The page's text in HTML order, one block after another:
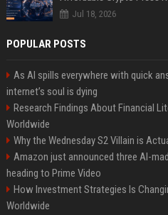
Jul 18, 2026
POPULAR POSTS
As AI spills everywhere with quick
internet’s soul is dying
Research Findings About Financial
Worldwide
Why the Wednesday S2 Villain is
Amazon just announced three AI-
heading to Prime Video
How Investment Strategies Is
Worldwide